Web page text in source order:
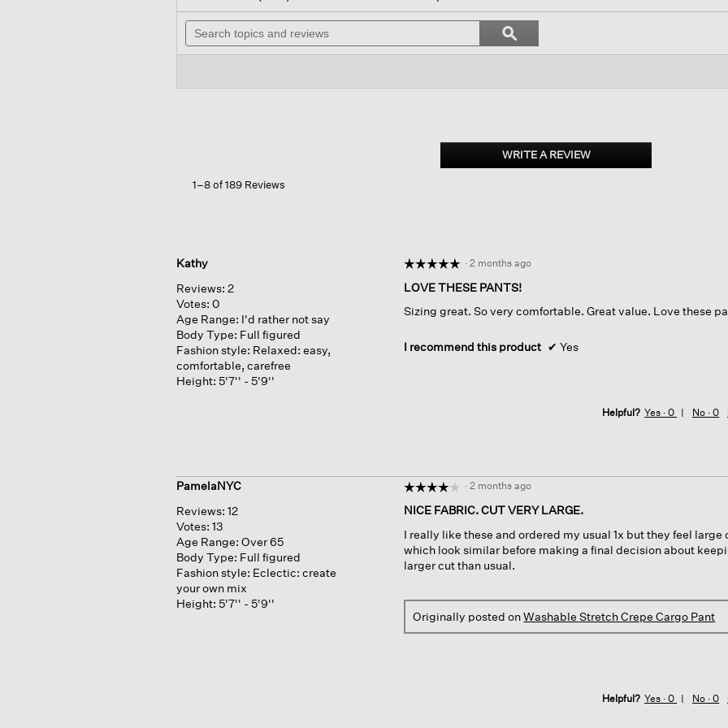
of
stars.
Washable
will
navigate
reviews.
Search
topics
and
Search
topics
and
ϙSearch
WRITE A REVIEW.
This
1–8 of 189 Reviews
Kathy
Reviews: 2
Votes: 0
Age Range: I'd rather not say
Body Type: Full figured
Fashion style: Relaxed: easy,
comfortable, carefree
Height: 5'7'' - 5'9''
☆☆☆☆☆
☆☆☆☆☆
out
of
stars.
· 2 months ago
LOVE THESE PANTS!
Sizing great. So very comfortable. Great value. Love these
I recommend this product ✔ Yes
Helpful? Yes ·0 No ·0
PamelaNYC
Reviews: 12
Votes: 13
Age Range: Over 65
Body Type: Full figured
Fashion style: Eclectic: create
your own mix
Height: 5'7'' - 5'9''
☆☆☆☆☆
☆☆☆☆☆
out
of
5
stars.
· 2 months ago
NICE FABRIC. CUT VERY LARGE.
I really like these and ordered my usual 1x but they feel large
which look similar before making a final decision about
larger cut than usual.
Originally posted onWashable Stretch Crepe Cargo Pant
Helpful? Yes ·0 No ·0